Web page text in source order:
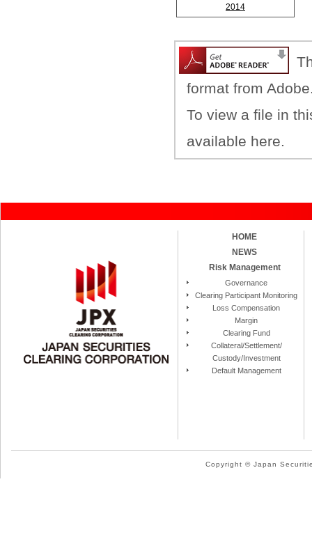
2014
format from
To view a file in
available here.
HOME
NEWS
Risk Management
Governance
Clearing Participant Monitoring
Loss Compensation
Margin
Clearing Fund
Collateral/Settlement/
Custody/Investment
Default Management
Copyright © Japan